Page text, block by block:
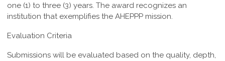
one (1) to three (3) years. The award recognizes an
institution that exemplifies the AHEPPP mission.
Evaluation Criteria
Submissions will be evaluated based on the quality, depth,